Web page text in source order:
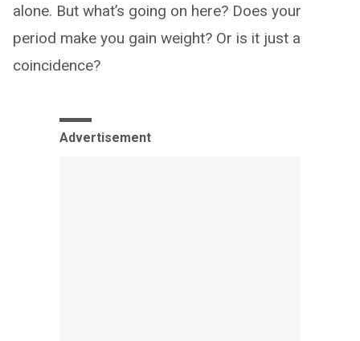
alone. But what’s going on here? Does your
period make you gain weight? Or is it just a
coincidence?
Advertisement